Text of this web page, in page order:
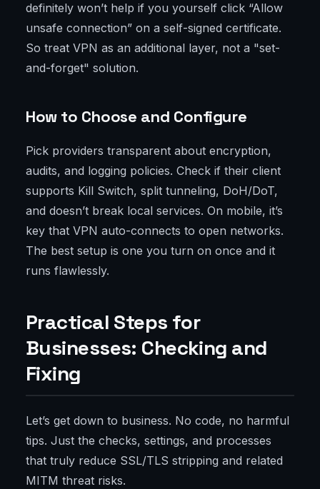
definitely won’t help if you yourself click “Allow
unsafe connection” on a self-signed certificate.
So treat VPN as an additional layer, not a "set-
and-forget" solution.
How to Choose and Configure
Pick providers transparent about encryption,
audits, and logging policies. Check if their client
supports Kill Switch, split tunneling, DoH/DoT,
and doesn’t break local services. On mobile, it’s
key that VPN auto-connects to open networks.
The best setup is one you turn on once and it
runs flawlessly.
Practical Steps for
Businesses: Checking and
Fixing
Let’s get down to business. No code, no harmful
tips. Just the checks, settings, and processes
that truly reduce SSL/TLS stripping and related
MITM threat risks.